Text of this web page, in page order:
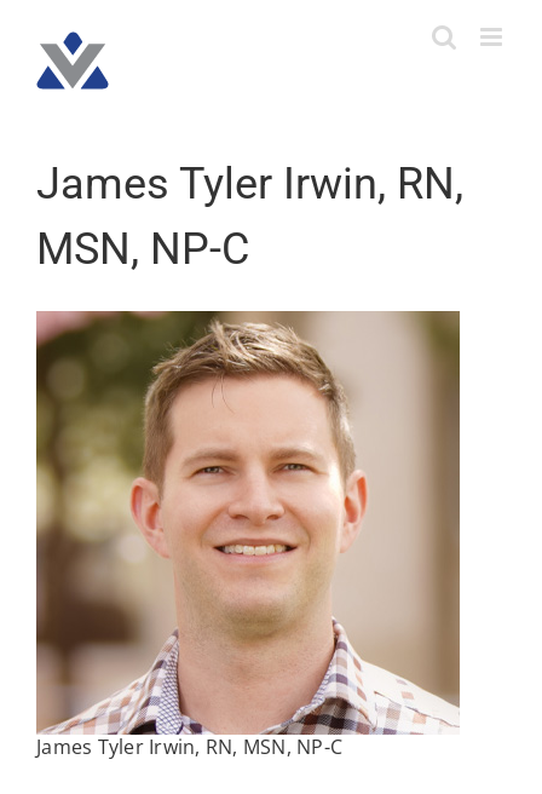
content
James Tyler Irwin, RN,
MSN, NP-C
James Tyler Irwin, RN, MSN, NP-C